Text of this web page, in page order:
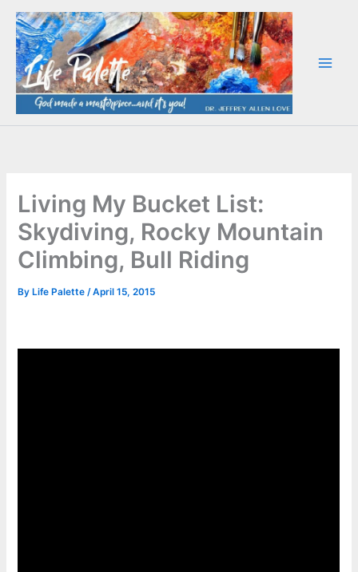
Skip
content
Living My Bucket List:
Skydiving, Rocky Mountain
Climbing, Bull Riding
By Life Palette/April 15, 2015